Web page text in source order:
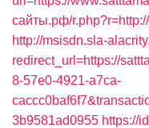
сайты.рф/
http://msisdn.sla-
redirect_url=https://
8-57e0-4921-a7ca-
3b9581ad0955 https://